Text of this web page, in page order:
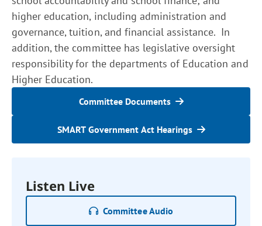
higher education, including administration and
governance, tuition, and financial assistance. In
addition, the committee has legislative oversight
responsibility for the departments of Education and
Higher Education.
Committee Documents
SMART Government Act Hearings
Listen Live
Committee Audio